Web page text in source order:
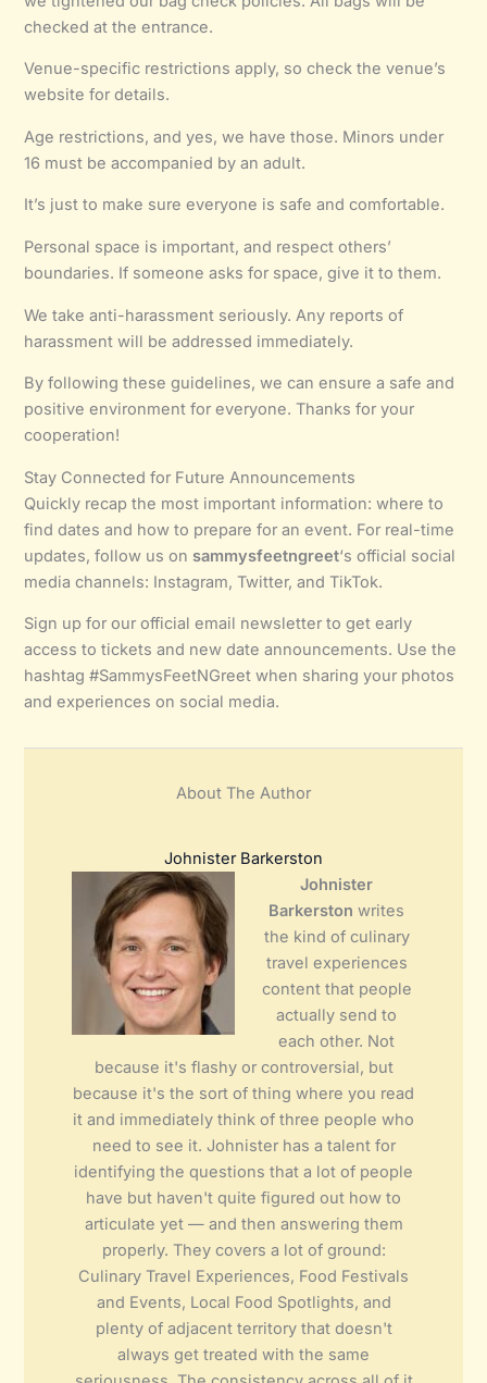
checked at the entrance.
Venue-specific restrictions apply, so check the venue’s
website for details.
Age restrictions, and yes, we have those. Minors under
16 must be accompanied by an adult.
It’s just to make sure everyone is safe and comfortable.
Personal space is important, and respect others’
boundaries. If someone asks for space, give it to them.
We take anti-harassment seriously. Any reports of
harassment will be addressed immediately.
By following these guidelines, we can ensure a safe and
positive environment for everyone. Thanks for your
cooperation!
Stay Connected for Future Announcements
Quickly recap the most important information: where to
find dates and how to prepare for an event. For real-time
updates, follow us on sammysfeetngreet‘s official social
media channels: Instagram, Twitter, and TikTok.
Sign up for our official email newsletter to get early
access to tickets and new date announcements. Use the
hashtag #SammysFeetNGreet when sharing your photos
and experiences on social media.
About The Author
Johnister Barkerston
Johnister
Barkerston writes
the kind of culinary
travel experiences
content that people
actually send to
each other. Not
because it's flashy or controversial, but
because it's the sort of thing where you read
it and immediately think of three people who
need to see it. Johnister has a talent for
identifying the questions that a lot of people
have but haven't quite figured out how to
articulate yet — and then answering them
properly. They covers a lot of ground:
Culinary Travel Experiences, Food Festivals
and Events, Local Food Spotlights, and
plenty of adjacent territory that doesn't
always get treated with the same